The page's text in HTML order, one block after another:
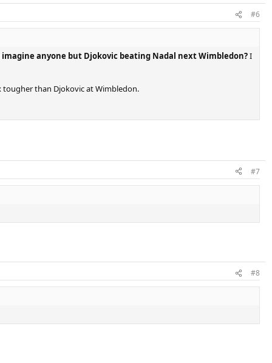
#6
imagine anyone but Djokovic beating Nadal next Wimbledon?I
tougher than Djokovic at Wimbledon.
#7
#8